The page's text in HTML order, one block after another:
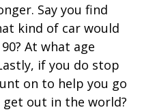
Say you find
kind of car would
At what age
if you do stop
on to help you go
out in the world?